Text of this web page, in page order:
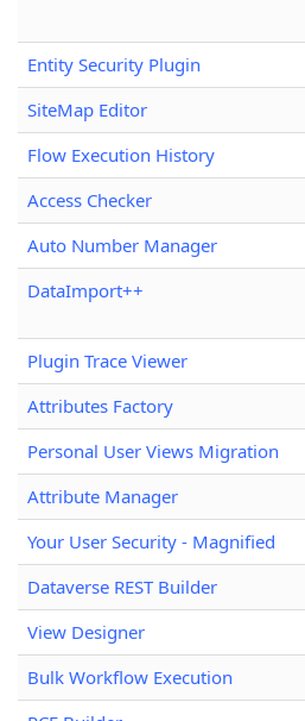
Entity Security Plugin
SiteMap Editor
Flow Execution History
Access Checker
Auto Number Manager
DataImport++
Plugin Trace Viewer
Attributes Factory
Personal User Views Migration
Attribute Manager
Your User Security - Magnified
Dataverse REST Builder
View Designer
Bulk Workflow Execution